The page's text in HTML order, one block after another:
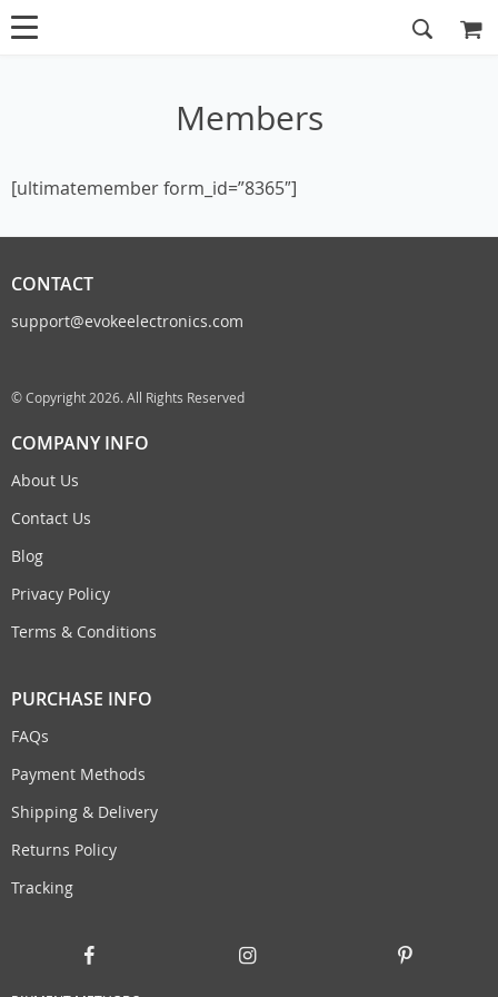
Members
[ultimatemember form_id=”8365″]
CONTACT
support@evokeelectronics.com
© Copyright 2026. All Rights Reserved
COMPANY INFO
About Us
Contact Us
Blog
Privacy Policy
Terms & Conditions
PURCHASE INFO
FAQs
Payment Methods
Shipping & Delivery
Returns Policy
Tracking